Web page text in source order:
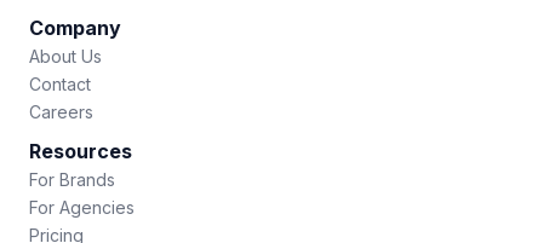
Company
About Us
Contact
Careers
Resources
For Brands
For Agencies
Pricing